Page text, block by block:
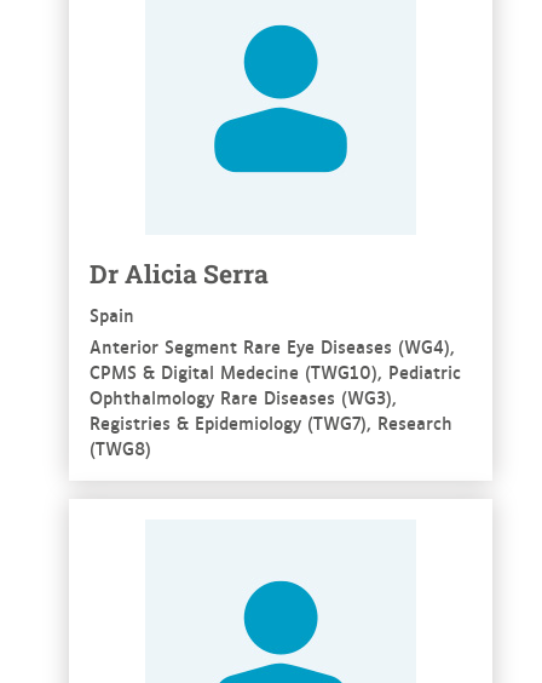
Dr Alicia Serra
Spain
Anterior Segment Rare Eye Diseases (WG4),
CPMS & Digital Medecine (TWG10), Pediatric
Ophthalmology Rare Diseases (WG3),
Registries & Epidemiology (TWG7), Research
(TWG8)